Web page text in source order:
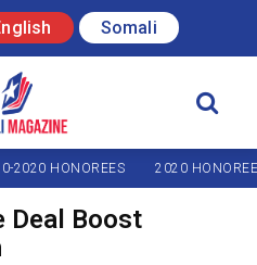
Somali
2020 HONOREES 2020
Deal Boost